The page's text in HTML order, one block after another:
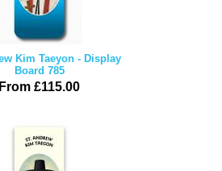
Kim Taeyon - Display
Board 785
From £115.00